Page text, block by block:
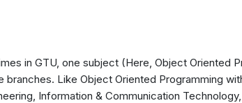
in GTU, one subject (Here, Object Oriented
branches. Like Object Oriented Programming
Information & Communication